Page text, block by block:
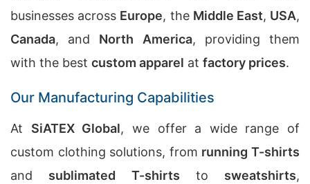
businesses across Europe, the Middle East, USA,
Canada, and North America, providing them
with the best custom apparel at factory prices.
Our Manufacturing Capabilities
At SiATEX Global, we offer a wide range of
custom clothing solutions, from running T-shirts
and sublimated T-shirts to sweatshirts,